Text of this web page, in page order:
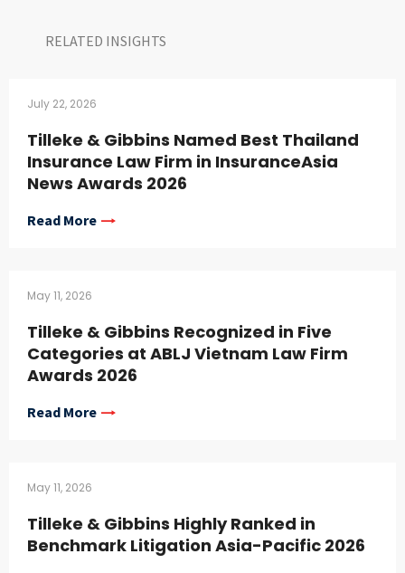
RELATED INSIGHTS​
July 22, 2026
Tilleke & Gibbins Named Best Thailand
Insurance Law Firm in InsuranceAsia
News Awards 2026
Read More
May 11, 2026
Tilleke & Gibbins Recognized in Five
Categories at ABLJ Vietnam Law Firm
Awards 2026
Read More
May 11, 2026
Tilleke & Gibbins Highly Ranked in
Benchmark Litigation Asia-Pacific 2026